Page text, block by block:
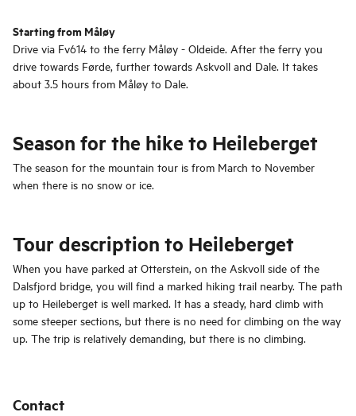
Starting from Måløy
Drive via Fv614 to the ferry Måløy - Oldeide. After the ferry you
drive towards Førde, further towards Askvoll and Dale. It takes
about 3.5 hours from Måløy to Dale.
Season for the hike to Heileberget
The season for the mountain tour is from March to November
when there is no snow or ice.
Tour description to Heileberget
When you have parked at Otterstein, on the Askvoll side of the
Dalsfjord bridge, you will find a marked hiking trail nearby. The path
up to Heileberget is well marked. It has a steady, hard climb with
some steeper sections, but there is no need for climbing on the way
up. The trip is relatively demanding, but there is no climbing.
Contact